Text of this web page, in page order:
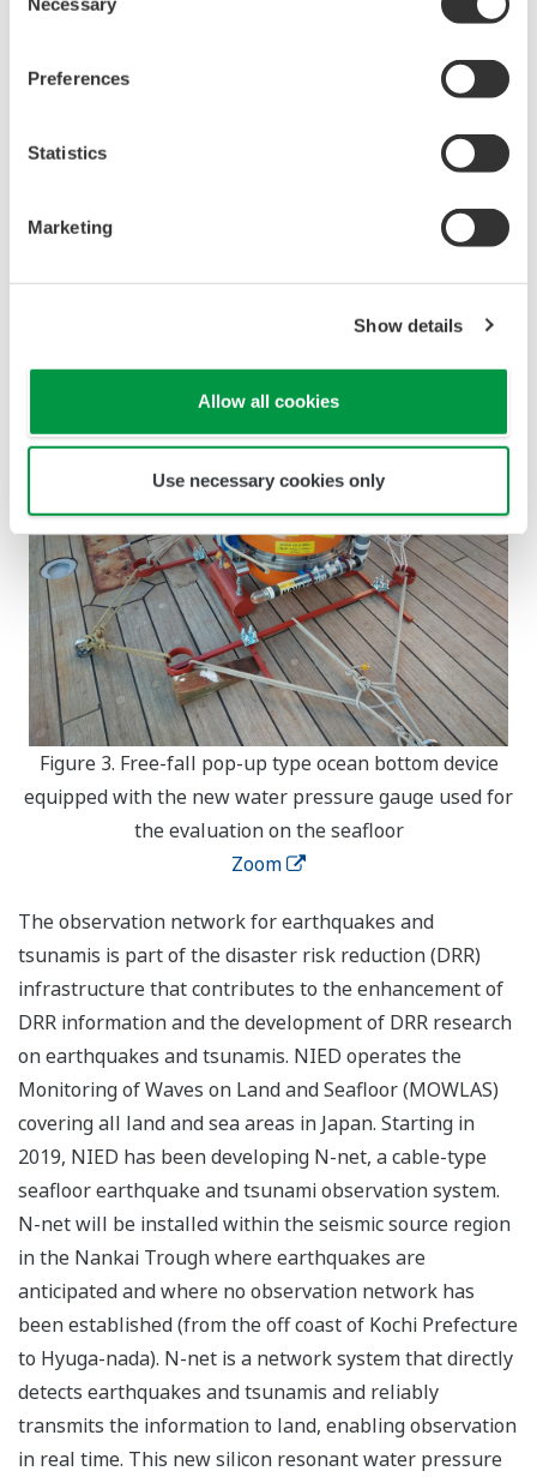
Selection
Preferences
Statistics
Marketing
Show details
Allow all cookies
Use necessary cookies only
Figure 2. Location of observations (off the Boso
Peninsula, Chiba Prefecture)
Figure 3. Free-fall pop-up type ocean bottom device
equipped with the new water pressure gauge used for
the evaluation on the seafloor
Zoom
The observation network for earthquakes and
tsunamis is part of the disaster risk reduction (DRR)
infrastructure that contributes to the enhancement of
DRR information and the development of DRR research
on earthquakes and tsunamis. NIED operates the
Monitoring of Waves on Land and Seafloor (MOWLAS)
covering all land and sea areas in Japan. Starting in
2019, NIED has been developing N-net, a cable-type
seafloor earthquake and tsunami observation system.
N-net will be installed within the seismic source region
in the Nankai Trough where earthquakes are
anticipated and where no observation network has
been established (from the off coast of Kochi Prefecture
to Hyuga-nada). N-net is a network system that directly
detects earthquakes and tsunamis and reliably
transmits the information to land, enabling observation
in real time. This new silicon resonant water pressure